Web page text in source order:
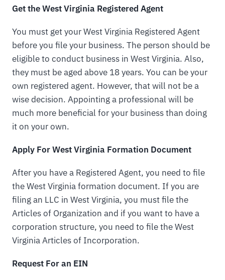
Get the West Virginia Registered Agent
You must get your West Virginia Registered Agent
before you file your business. The person should be
eligible to conduct business in West Virginia. Also,
they must be aged above 18 years. You can be your
own registered agent. However, that will not be a
wise decision. Appointing a professional will be
much more beneficial for your business than doing
it on your own.
Apply For West Virginia Formation Document
After you have a Registered Agent, you need to file
the West Virginia formation document. If you are
filing an LLC in West Virginia, you must file the
Articles of Organization and if you want to have a
corporation structure, you need to file the West
Virginia Articles of Incorporation.
Request For an EIN